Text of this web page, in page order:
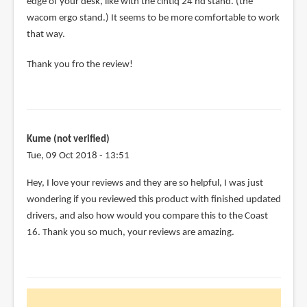
wacom ergo stand.) It seems to be more comfortable to work
that way.
Thank you fro the review!
Kume (not verified)
Tue, 09 Oct 2018 - 13:51
Hey, I love your reviews and they are so helpful, I was just
wondering if you reviewed this product with finished updated
drivers, and also how would you compare this to the Coast
16. Thank you so much, your reviews are amazing.